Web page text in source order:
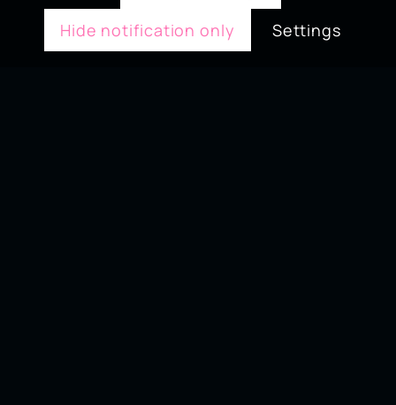
Hide notification only
Settings